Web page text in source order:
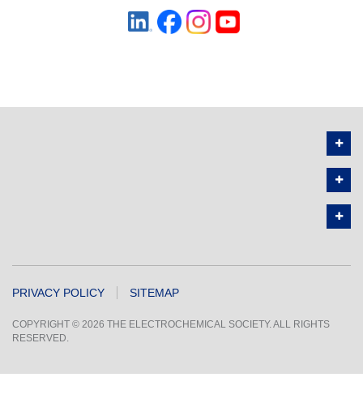
PRIVACY POLICY SITEMAP
COPYRIGHT © 2026 THE ELECTROCHEMICAL SOCIETY. ALL RIGHTS
RESERVED.